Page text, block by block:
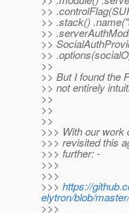
>>
>> .stack()
>>
>>
>>
>>
>> But I found the
>> not entirely
>>
>>
>>
>>> With our work
>>> revisited this
>>> further: -
>>>
>>>
>>> https://
elytron/blob/
>>>